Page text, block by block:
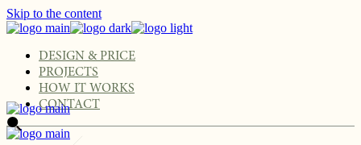
Skip to the content
DESIGN & PRICE
PROJECTS
HOW IT WORKS
CONTACT